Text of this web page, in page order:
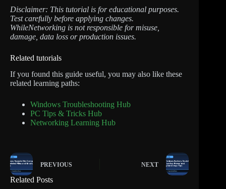
Disclaimer: This tutorial is for educational purposes.
Test carefully before applying changes.
WhileNetworking is not responsible for misuse,
damage, data loss or production issues.
Related tutorials
If you found this guide useful, you may also like these
related learning paths:
Windows Troubleshooting Hub
PC Tips & Tricks Hub
Networking Learning Hub
PREVIOUS NEXT
Related Posts